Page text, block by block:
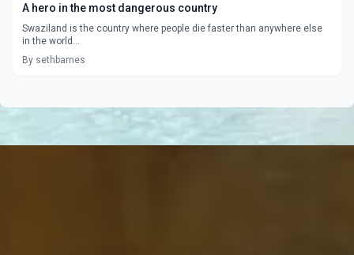
A hero in the most dangerous country
Swaziland is the country where people die faster than anywhere else
in the world...
By sethbarnes